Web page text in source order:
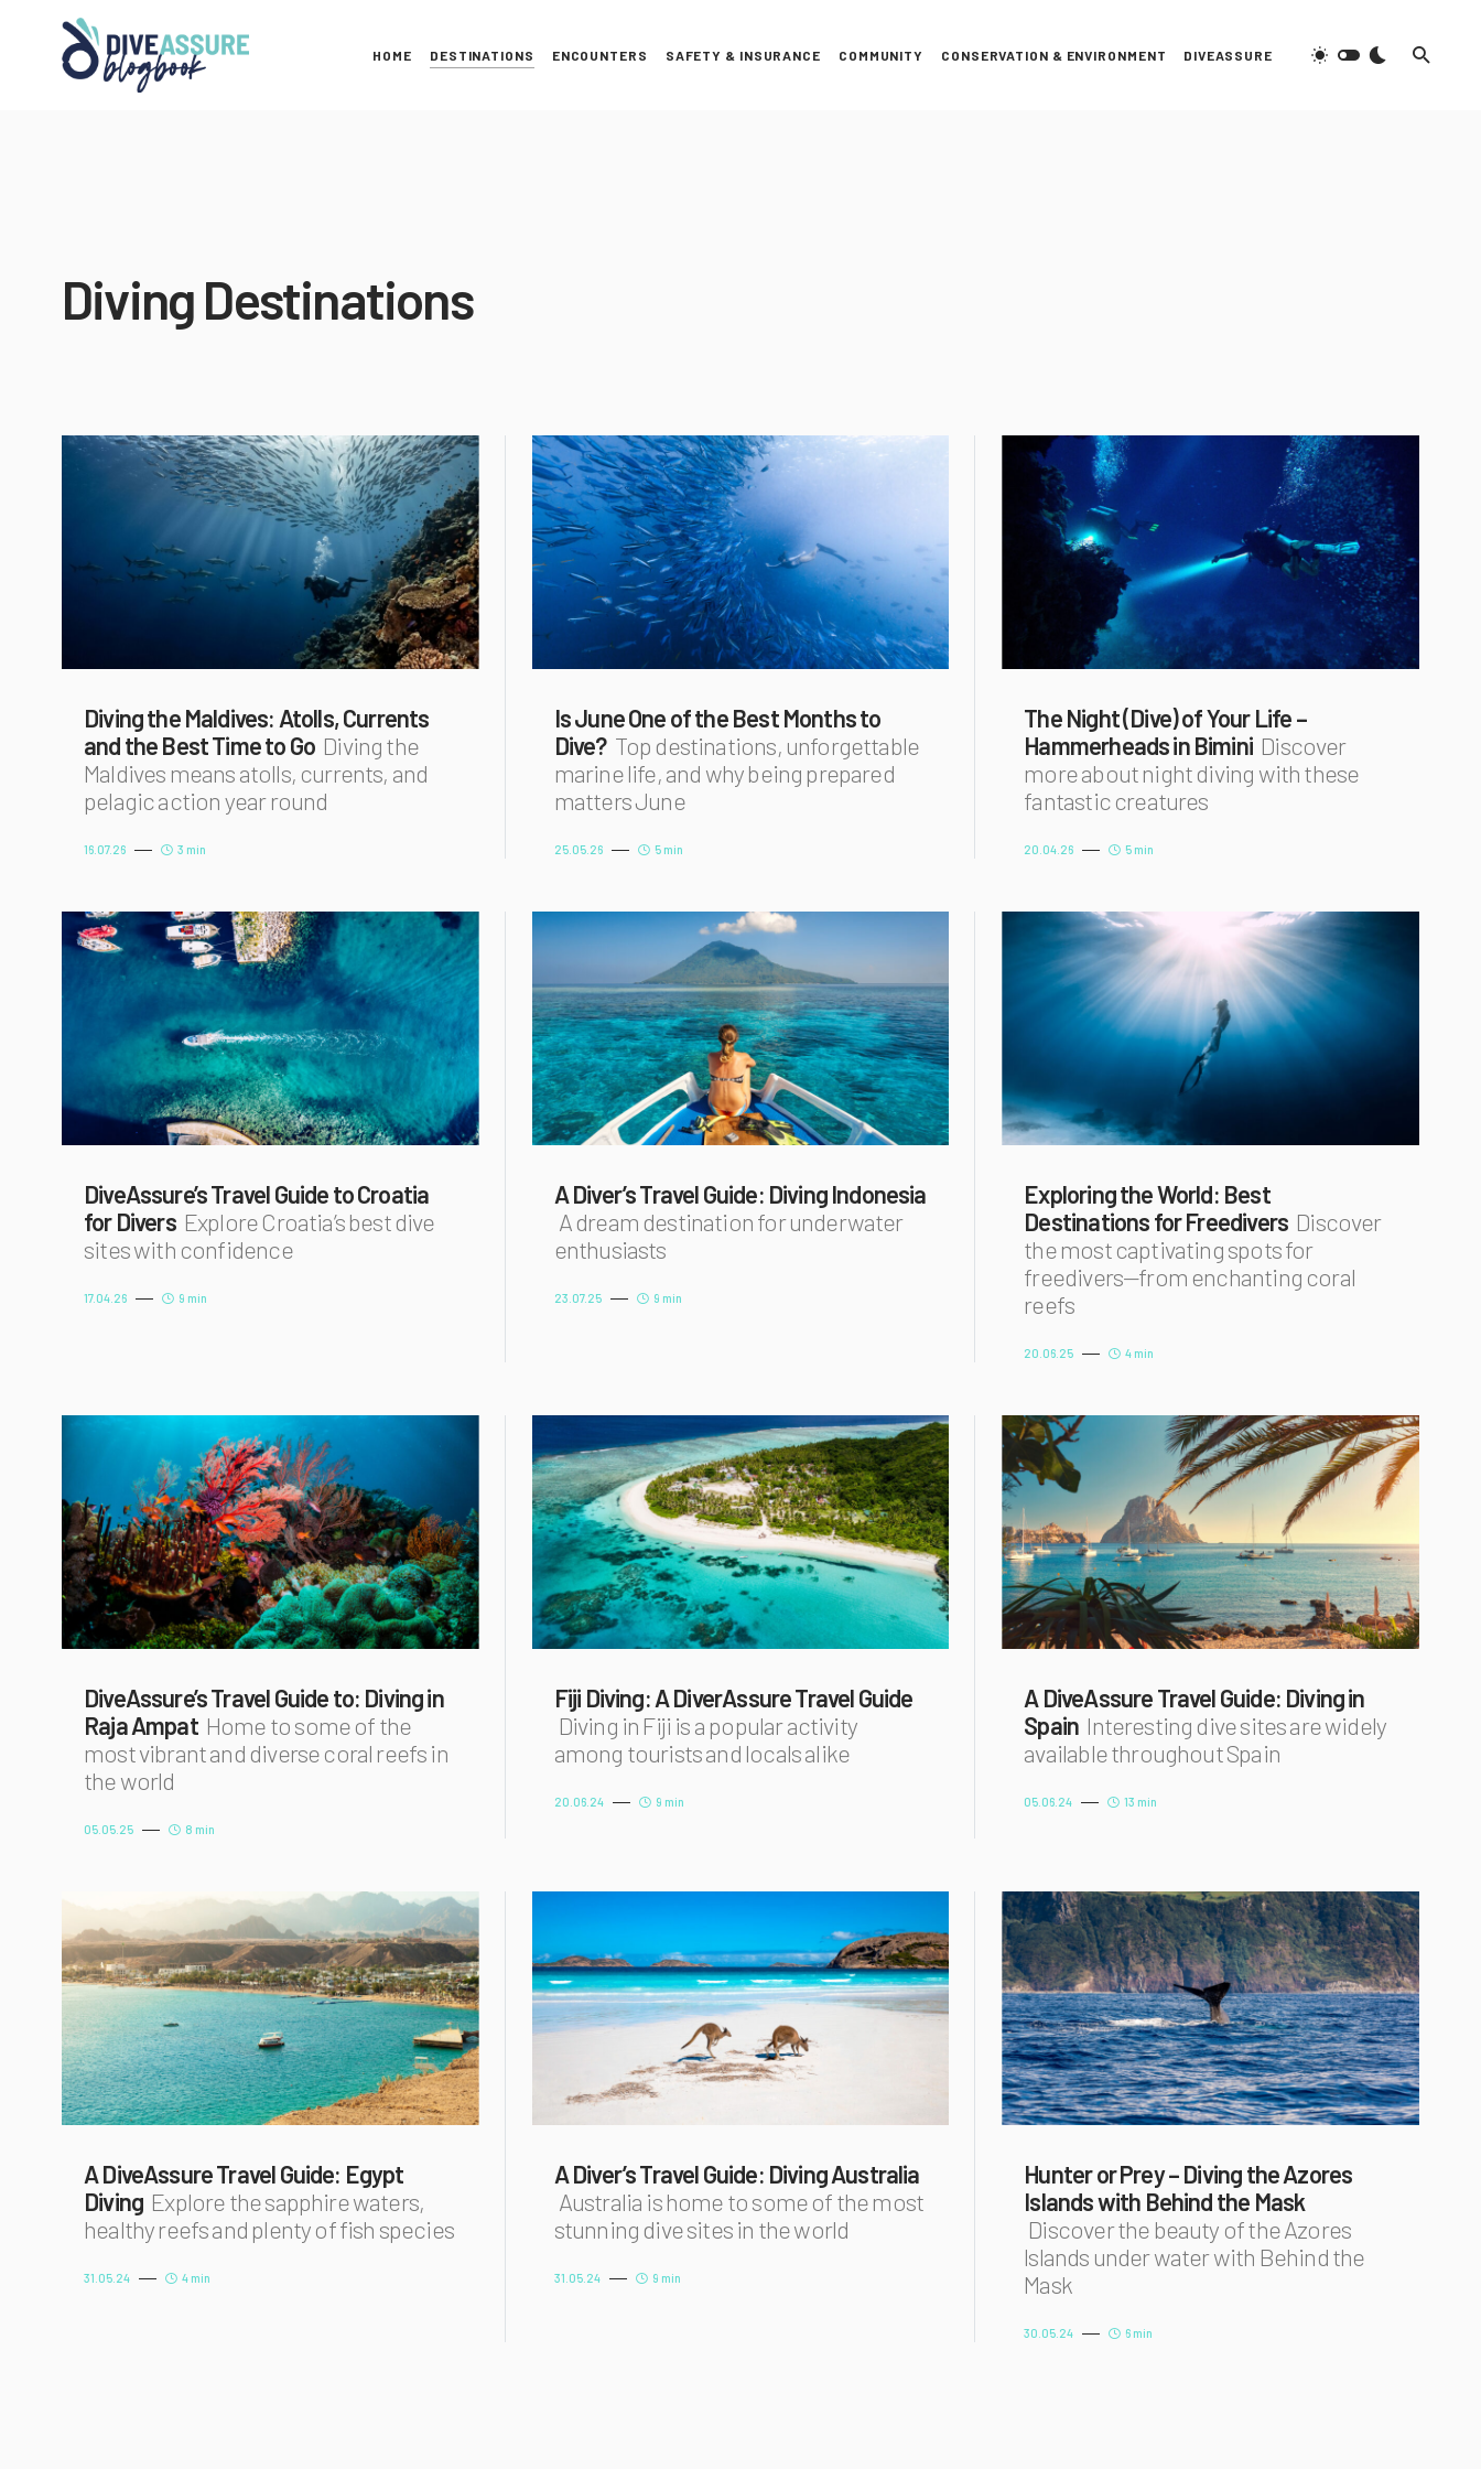
HOME DESTINATIONS ENCOUNTERS SAFETY & INSURANCE COMMUNITY CONSERVATION & ENVIRONMENT DIVEASSURE
Diving Destinations
Diving the Maldives: Atolls, Currents
and the Best Time to Go Diving the
Maldives means atolls, currents, and
pelagic action year round
16.07.26 3 min
Is June One of the Best Months to
Dive? Top destinations, unforgettable
marine life, and why being prepared
matters June
25.05.26 5 min
The Night (Dive) of Your Life –
Hammerheads in Bimini Discover
more about night diving with these
fantastic creatures
20.04.26 5 min
DiveAssure’s Travel Guide to Croatia
for Divers Explore Croatia’s best dive
sites with confidence
17.04.26 9 min
A Diver’s Travel Guide: Diving Indonesia
A dream destination for underwater
enthusiasts
23.07.25 9 min
Exploring the World: Best
Destinations for Freedivers Discover
the most captivating spots for
freedivers—from enchanting coral
reefs
20.06.25 4 min
DiveAssure’s Travel Guide to: Diving in
Raja Ampat Home to some of the
most vibrant and diverse coral reefs in
the world
05.05.25 8 min
Fiji Diving: A DiverAssure Travel Guide
Diving in Fiji is a popular activity
among tourists and locals alike
20.06.24 9 min
A DiveAssure Travel Guide: Diving in
Spain Interesting dive sites are widely
available throughout Spain
05.06.24 13 min
A DiveAssure Travel Guide: Egypt
Diving Explore the sapphire waters,
healthy reefs and plenty of fish species
31.05.24 4 min
A Diver’s Travel Guide: Diving Australia
Australia is home to some of the most
stunning dive sites in the world
31.05.24 9 min
Hunter or Prey – Diving the Azores
Islands with Behind the Mask
Discover the beauty of the Azores
Islands under water with Behind the
Mask
30.05.24 6 min